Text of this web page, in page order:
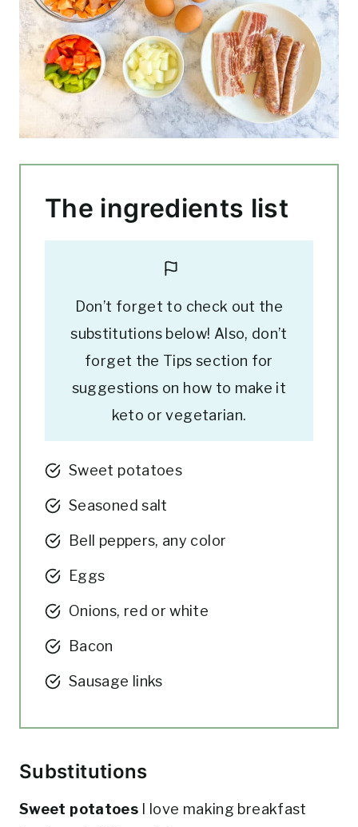
The ingredients list
Don’t forget to check out the
substitutions below! Also, don’t
forget the Tips section for
suggestions on how to make it
keto or vegetarian.
Sweet potatoes
Seasoned salt
Bell peppers, any color
Eggs
Onions, red or white
Bacon
Sausage links
Substitutions
Sweet potatoes I love making breakfast